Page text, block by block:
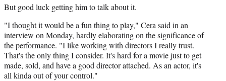
But good luck getting him to talk about it.
"I thought it would be a fun thing to play," Cera said in an
interview on Monday, hardly elaborating on the significance of
the performance. "I like working with directors I really trust.
That's the only thing I consider. It's hard for a movie just to get
made, sold, and have a good director attached. As an actor, it's
all kinda out of your control."